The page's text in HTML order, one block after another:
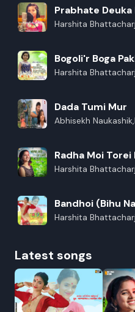
Prabhate Deuka
Harshita
Bogoli'r Boga
Harshita
Dada Tumi Mur
Abhisekh
Radha Moi
Geet)
Harshita
Bandhoi (Bihu
Harshita
Latest songs